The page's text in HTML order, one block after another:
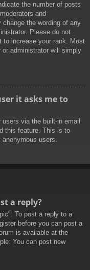
the number of posts
and
the wording of any
Please do not
to increase your rank. Most
or administrator will simply
it asks me to
via the built-in email
this feature. This is to
users.
a reply?
To post a reply to a
before you can post a
is available at the
You can post new